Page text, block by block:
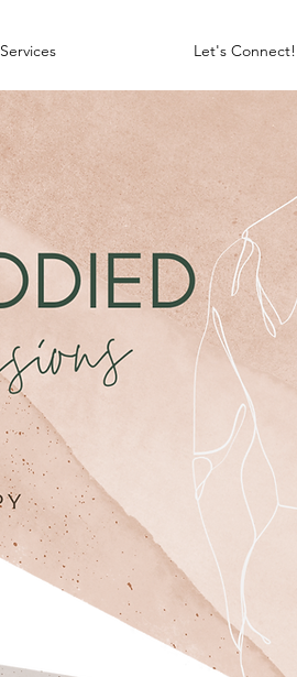
Services Let's Connect!